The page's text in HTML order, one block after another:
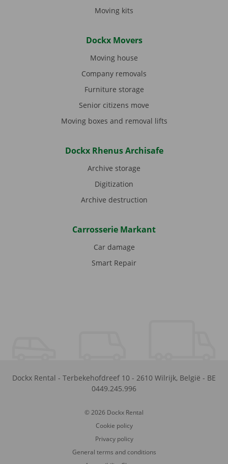
Moving kits
Dockx Movers
Moving house
Company removals
Furniture storage
Senior citizens move
Moving boxes and removal lifts
Dockx Rhenus Archisafe
Archive storage
Digitization
Archive destruction
Carrosserie Markant
Car damage
Smart Repair
Dockx Rental - Terbekehofdreef 10 - 2610 Wilrijk, België - BE
0449.245.996
© 2026 Dockx Rental
Cookie policy
Privacy policy
General terms and conditions